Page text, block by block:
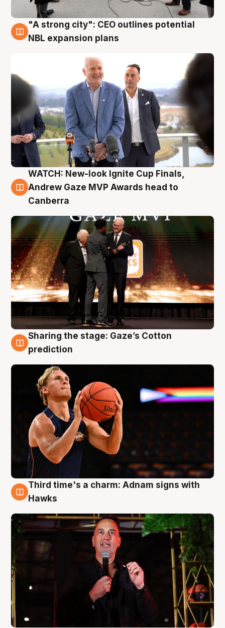
3 Aug
"A strong city": CEO outlines potential
NBL expansion plans
3 Aug
WATCH: New-look Ignite Cup Finals,
Andrew Gaze MVP Awards head to
Canberra
3 Aug
Sharing the stage: Gaze’s Cotton
prediction
3 Aug
Third time's a charm: Adnam signs with
Hawks